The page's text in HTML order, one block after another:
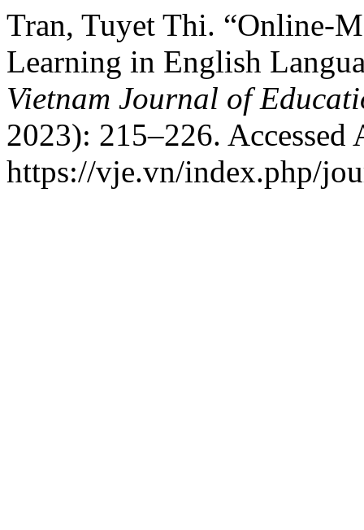
Tran, Tuyet Thi. “Online-
Learning in English
Vietnam Journal of
2023): 215–226. Accessed
https://vje.vn/index.php/